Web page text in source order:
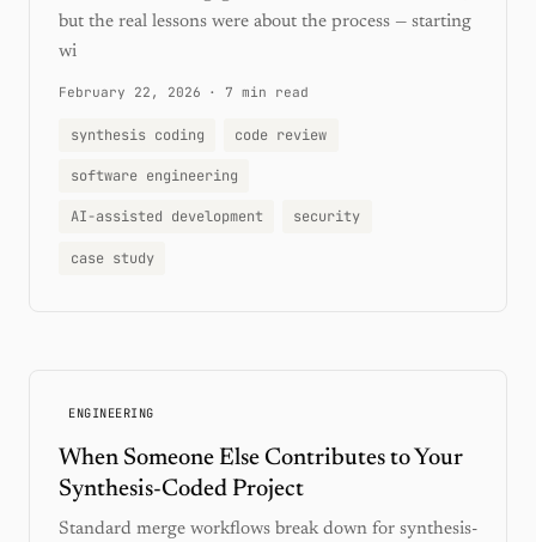
but the real lessons were about the process — starting
wi
February 22, 2026 · 7 min read
synthesis coding code review
software engineering
AI-assisted development security
case study
ENGINEERING
When Someone Else Contributes to Your
Synthesis-Coded Project
Standard merge workflows break down for synthesis-